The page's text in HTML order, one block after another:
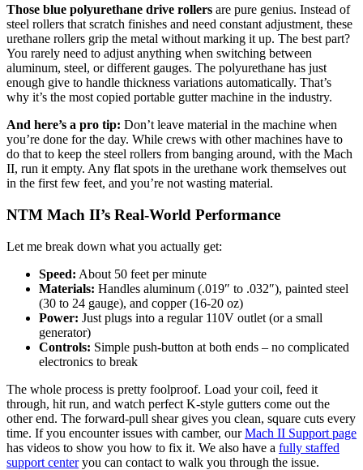
Those blue polyurethane drive rollers are pure genius. Instead of
steel rollers that scratch finishes and need constant adjustment, these
urethane rollers grip the metal without marking it up. The best part?
You rarely need to adjust anything when switching between
aluminum, steel, or different gauges. The polyurethane has just
enough give to handle thickness variations automatically. That’s
why it’s the most copied portable gutter machine in the industry.
And here’s a pro tip: Don’t leave material in the machine when
you’re done for the day. While crews with other machines have to
do that to keep the steel rollers from banging around, with the Mach
II, run it empty. Any flat spots in the urethane work themselves out
in the first few feet, and you’re not wasting material.
NTM Mach II’s Real-World Performance
Let me break down what you actually get:
Speed: About 50 feet per minute
Materials: Handles aluminum (.019″ to .032″), painted steel
(30 to 24 gauge), and copper (16-20 oz)
Power: Just plugs into a regular 110V outlet (or a small
generator)
Controls: Simple push-button at both ends – no complicated
electronics to break
The whole process is pretty foolproof. Load your coil, feed it
through, hit run, and watch perfect K-style gutters come out the
other end. The forward-pull shear gives you clean, square cuts every
time. If you encounter issues with camber, ourMach II Support page
has videos to show you how to fix it. We also have a fully staffed
support centeryou can contact to walk you through the issue.